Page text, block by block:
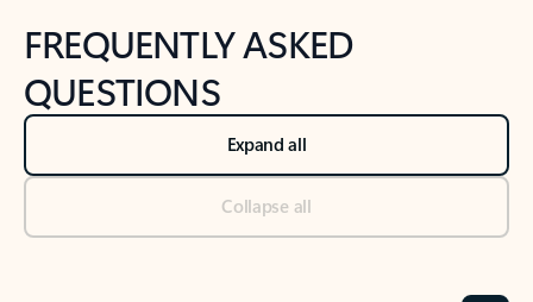
FREQUENTLY ASKED
QUESTIONS
Expand all
Collapse all